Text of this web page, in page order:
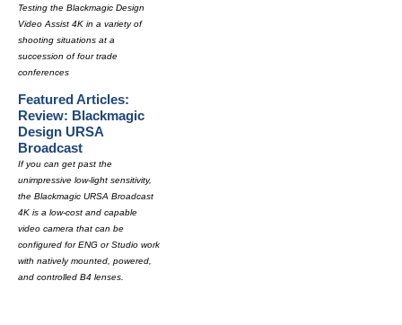
Testing the Blackmagic Design
Video Assist 4K in a variety of
shooting situations at a
succession of four trade
conferences
Featured Articles:
Review: Blackmagic
Design URSA
Broadcast
If you can get past the
unimpressive low-light sensitivity,
the Blackmagic URSA Broadcast
4K is a low-cost and capable
video camera that can be
configured for ENG or Studio work
with natively mounted, powered,
and controlled B4 lenses.